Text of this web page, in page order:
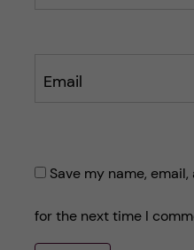
Email
Save my name,
for the next time I